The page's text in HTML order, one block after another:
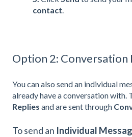
contact
Option 2: Conversation
You can also send an individual
already have a conversation with.
Replies and are sent through
To send an Individual